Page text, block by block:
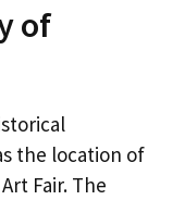
of
the location of
Fair. The